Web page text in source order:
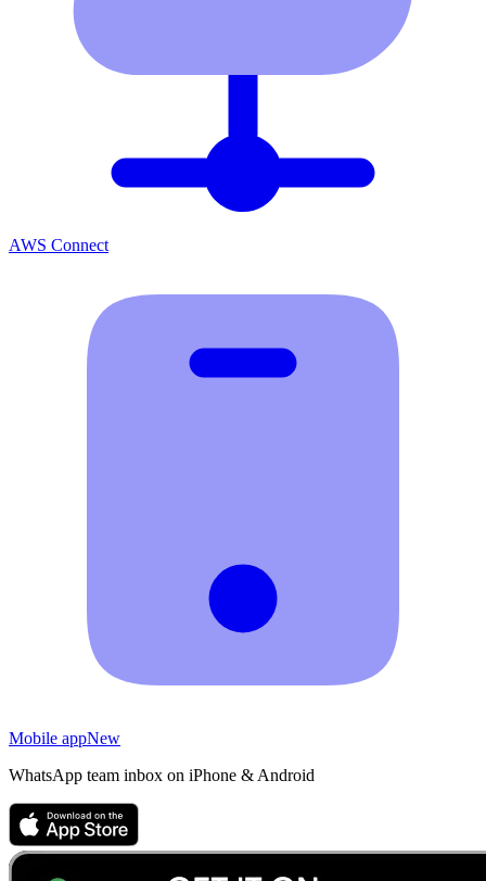
AWS Connect
Mobile appNew
WhatsApp team inbox on iPhone & Android